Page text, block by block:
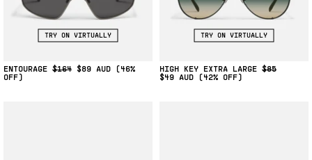
TRY ON VIRTUALLY
ENTOURAGE $164 $89
(46%
OFF)
TRY ON VIRTUALLY
HIGH KEY EXTRA LARGE $85
$49
(42% OFF)